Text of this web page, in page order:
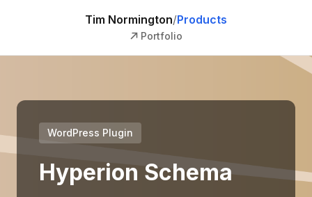
Tim Normington/Products
Portfolio
WordPress Plugin
Hyperion Schema